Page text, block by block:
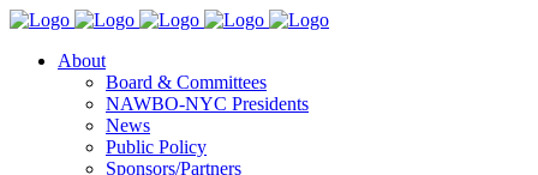
About
Board & Committees
NAWBO-NYC Presidents
News
Public Policy
Sponsors/Partners